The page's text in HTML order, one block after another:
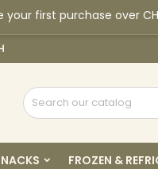
your first purchase over
FROZEN &
Create new list
Wishlist name
You need to be logged in